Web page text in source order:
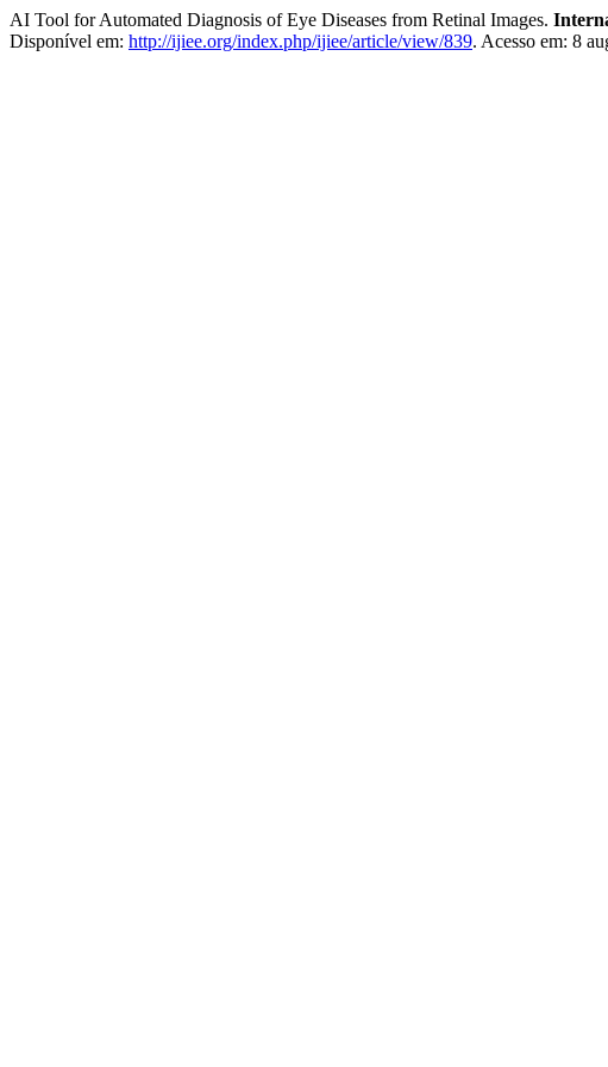
AI Tool for Automated Diagnosis of Eye Diseases from Retinal Images.
Disponível em: http://ijiee.org/index.php/ijiee/article/view/839. Acesso em: 8